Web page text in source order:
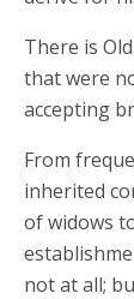
There is
that were
accepting
From
inherited
of widows
not at all;